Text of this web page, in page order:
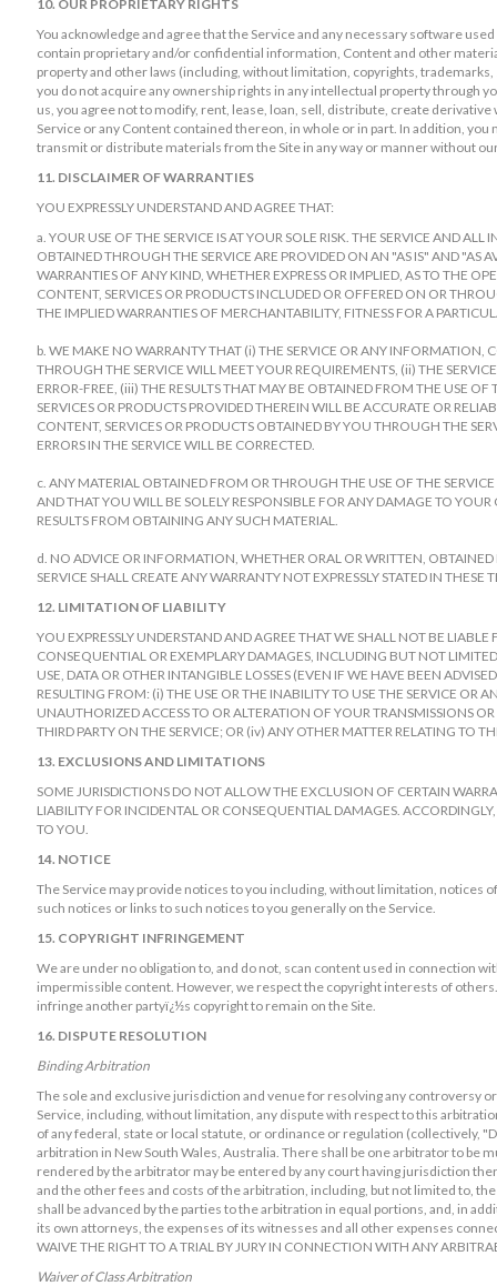
10. OUR PROPRIETARY RIGHTS
You acknowledge and agree that the Service and any necessary software
contain proprietary and/or confidential information, Content and other
property and other laws (including, without limitation, copyrights,
you do not acquire any ownership rights in any intellectual property through
us, you agree not to modify, rent, lease, loan, sell, distribute, create
Service or any Content contained thereon, in whole or in part. In addition, you
transmit or distribute materials from the Site in any way or manner without
11. DISCLAIMER OF WARRANTIES
YOU EXPRESSLY UNDERSTAND AND AGREE THAT:
a. YOUR USE OF THE SERVICE IS AT YOUR SOLE RISK. THE SERVICE AND
OBTAINED THROUGH THE SERVICE ARE PROVIDED ON AN "AS IS" AND "AS
WARRANTIES OF ANY KIND, WHETHER EXPRESS OR IMPLIED, AS TO THE
CONTENT, SERVICES OR PRODUCTS INCLUDED OR OFFERED ON OR
THE IMPLIED WARRANTIES OF MERCHANTABILITY, FITNESS FOR A
b. WE MAKE NO WARRANTY THAT (i) THE SERVICE OR ANY INFORMATION,
THROUGH THE SERVICE WILL MEET YOUR REQUIREMENTS, (ii) THE
ERROR-FREE, (iii) THE RESULTS THAT MAY BE OBTAINED FROM THE USE
SERVICES OR PRODUCTS PROVIDED THEREIN WILL BE ACCURATE OR
CONTENT, SERVICES OR PRODUCTS OBTAINED BY YOU THROUGH THE
ERRORS IN THE SERVICE WILL BE CORRECTED.
c. ANY MATERIAL OBTAINED FROM OR THROUGH THE USE OF THE
AND THAT YOU WILL BE SOLELY RESPONSIBLE FOR ANY DAMAGE TO
RESULTS FROM OBTAINING ANY SUCH MATERIAL.
d. NO ADVICE OR INFORMATION, WHETHER ORAL OR WRITTEN,
SERVICE SHALL CREATE ANY WARRANTY NOT EXPRESSLY STATED IN THESE
12. LIMITATION OF LIABILITY
YOU EXPRESSLY UNDERSTAND AND AGREE THAT WE SHALL NOT BE
CONSEQUENTIAL OR EXEMPLARY DAMAGES, INCLUDING BUT NOT
USE, DATA OR OTHER INTANGIBLE LOSSES (EVEN IF WE HAVE BEEN
RESULTING FROM: (i) THE USE OR THE INABILITY TO USE THE SERVICE OR
UNAUTHORIZED ACCESS TO OR ALTERATION OF YOUR TRANSMISSIONS
THIRD PARTY ON THE SERVICE; OR (iv) ANY OTHER MATTER RELATING TO
13. EXCLUSIONS AND LIMITATIONS
SOME JURISDICTIONS DO NOT ALLOW THE EXCLUSION OF CERTAIN
LIABILITY FOR INCIDENTAL OR CONSEQUENTIAL DAMAGES.
TO YOU.
14. NOTICE
The Service may provide notices to you including, without limitation, notices
such notices or links to such notices to you generally on the Service.
15. COPYRIGHT INFRINGEMENT
We are under no obligation to, and do not, scan content used in connection
impermissible content. However, we respect the copyright interests of
infringe another partyï¿½s copyright to remain on the Site.
16. DISPUTE RESOLUTION
Binding Arbitration
The sole and exclusive jurisdiction and venue for resolving any controversy
Service, including, without limitation, any dispute with respect to this
of any federal, state or local statute, or ordinance or regulation (collectively,
arbitration in New South Wales, Australia. There shall be one arbitrator to be
rendered by the arbitrator may be entered by any court having jurisdiction
and the other fees and costs of the arbitration, including, but not limited to,
shall be advanced by the parties to the arbitration in equal portions, and, in
its own attorneys, the expenses of its witnesses and all other expenses
WAIVE THE RIGHT TO A TRIAL BY JURY IN CONNECTION WITH ANY
Waiver of Class Arbitration